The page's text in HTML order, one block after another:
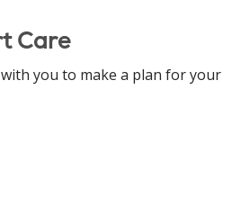
Care
you to make a plan for your